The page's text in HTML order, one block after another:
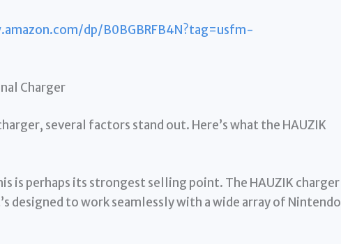
dp/B0BGBRFB4N?tag=usfm-
Charger
several factors stand out. Here’s what the HAUZIK
is perhaps its strongest selling point. The HAUZIK charger
designed to work seamlessly with a wide array of Nintendo